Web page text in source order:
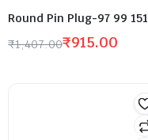
Round Pin Plug-97 99 151
₹1,407.00₹915.00